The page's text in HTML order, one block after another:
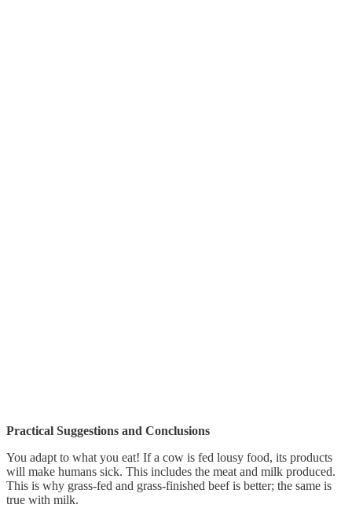
Practical Suggestions and Conclusions
You adapt to what you eat! If a cow is fed lousy food, its products
will make humans sick. This includes the meat and milk produced.
This is why grass-fed and grass-finished beef is better; the same is
true with milk.